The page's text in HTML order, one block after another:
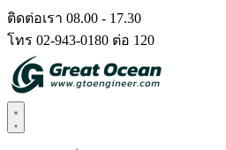
Skip
to
content
ติดต่อเรา 08.00 - 17.30
โทร 02-943-0180 ต่อ 120